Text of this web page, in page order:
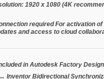
1920 x 1080 (4K
requiredFor activation of
and access to cloud
in Autodesk Factory
Inventor Bidirectional